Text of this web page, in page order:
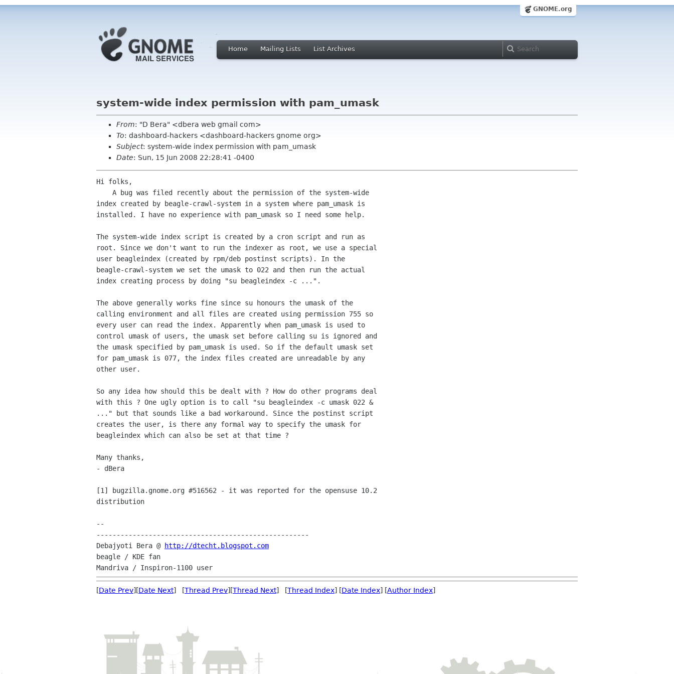
GNOME.org
Home Mailing Lists List Archives
system-wide index permission with pam_umask
From: "D Bera" <dbera web gmail com>
To: dashboard-hackers <dashboard-hackers gnome org>
Subject: system-wide index permission with pam_umask
Date: Sun, 15 Jun 2008 22:28:41 -0400
Hi folks,
index created by beagle-crawl-system in a system where pam_umask is
installed. I have no experience with pam_umask so I need some help.
The system-wide index script is created by a cron script and run as
root. Since we don't want to run the indexer as root, we use a special
user beagleindex (created by rpm/deb postinst scripts). In the
beagle-crawl-system we set the umask to 022 and then run the actual
index creating process by doing "su beagleindex -c ...".
The above generally works fine since su honours the umask of the
calling environment and all files are created using permission 755 so
every user can read the index. Apparently when pam_umask is used to
control umask of users, the umask set before calling su is ignored and
the umask specified by pam_umask is used. So if the default umask set
for pam_umask is 077, the index files created are unreadable by any
other user.
So any idea how should this be dealt with ? How do other programs deal
with this ? One ugly option is to call "su beagleindex -c umask 022 &
..." but that sounds like a bad workaround. Since the postinst script
creates the user, is there any formal way to specify the umask for
beagleindex which can also be set at that time ?
Many thanks,
- dBera
[1] bugzilla.gnome.org #516562 - it was reported for the opensuse 10.2
distribution
--
-----------------------------------------------------
Debajyoti Bera @
http://dtecht.blogspot.com
beagle / KDE fan
[Date Prev][Date Next] [Thread Prev][Thread Next] [Thread Index] [Date Index] [Author Index]